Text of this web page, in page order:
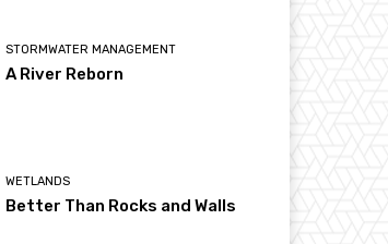
STORMWATER MANAGEMENT
A River Reborn
WETLANDS
Better Than Rocks and Walls